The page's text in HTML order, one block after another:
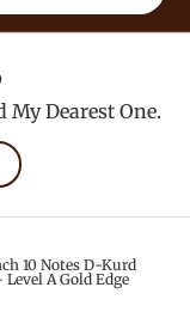
My Dearest One.
10 Notes D-Kurd
A Gold Edge